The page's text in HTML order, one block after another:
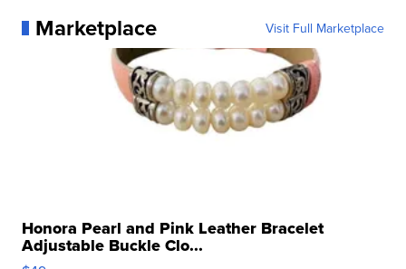
Marketplace Visit Full Marketplace
Honora Pearl and Pink Leather Bracelet
Adjustable Buckle Clo...